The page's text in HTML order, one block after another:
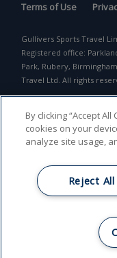
Terms of Use
Gullivers Sports Travel
Registered office:
Park, Rubery,
Travel Ltd. All rights
By clicking “Accept
cookies on your
analyze site usage,
Reject All